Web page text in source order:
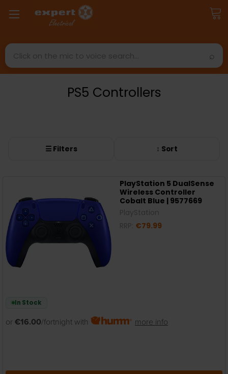
Search
PS5 Controllers
☰ Filters ↕ Sort
PlayStation 5 DualSense
Wireless Controller
Cobalt Blue | 9577669
€79.99
In Stock
or €16.00/fortnight with more info